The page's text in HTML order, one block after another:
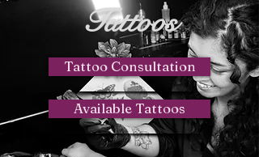
Tattoos
Tattoo Consultation
Available Tattoos